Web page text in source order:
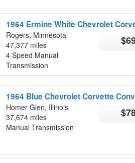
1964 Ermine White Chevrolet
Rogers, Minnesota
47,377 miles
4 Speed Manual
Transmission
1964 Blue Chevrolet Corvette
Homer Glen, Illinois
37,674 miles
Manual Transmission